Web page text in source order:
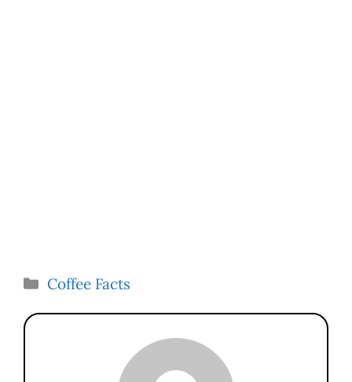
Categories
Coffee Facts